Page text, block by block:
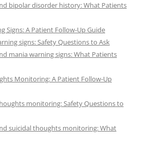
bipolar disorder history: What Patients
Signs: A Patient Follow-Up Guide
signs: Safety Questions to Ask
mania warning signs: What Patients
Monitoring: A Patient Follow-Up
monitoring: Safety Questions to
suicidal thoughts monitoring: What